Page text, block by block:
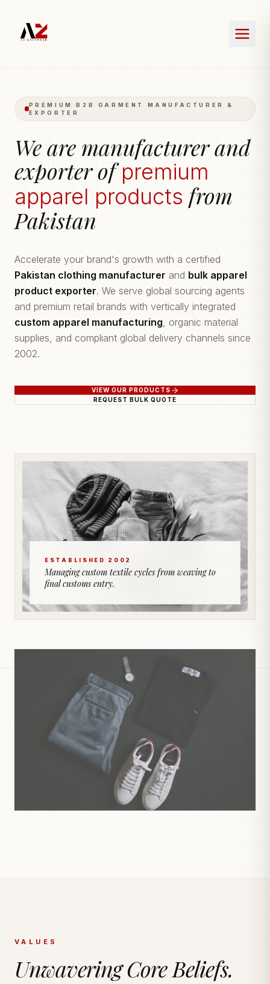
PREMIUM B2B GARMENT MANUFACTURER &
EXPORTER
We are manufacturer and
exporter ofpremium
apparel products from
Pakistan
Accelerate your brand's growth with a certified
Pakistan clothing manufacturer and bulk apparel
product exporter. We serve global sourcing agents
and premium retail brands with vertically integrated
custom apparel manufacturing, organic material
supplies, and compliant global delivery channels since
2002.
VIEW OUR PRODUCTS
REQUEST BULK QUOTE
ESTABLISHED 2002
Managing custom textile cycles from weaving to
final customs entry.
VALUES
Unwavering Core Beliefs.